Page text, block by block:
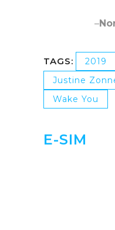
–
TAGS: 2019
Justine
Wake You
E-SIM